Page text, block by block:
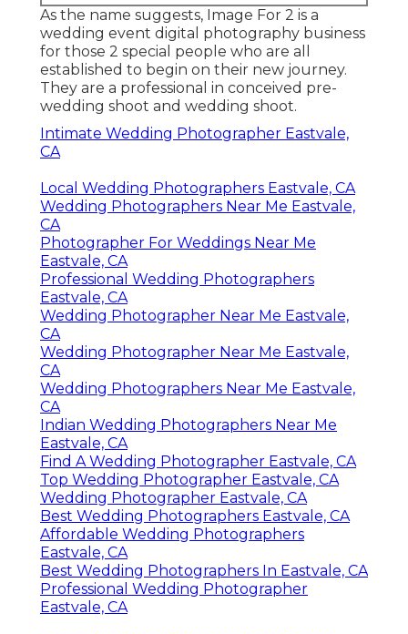
As the name suggests, Image For 2 is a
wedding event digital photography business
for those 2 special people who are all
established to begin on their new journey.
They are a professional in conceived pre-
wedding shoot and wedding shoot.
Intimate Wedding Photographer Eastvale,
CA
Local Wedding Photographers Eastvale, CA
Wedding Photographers Near Me Eastvale,
CA
Photographer For Weddings Near Me
Eastvale, CA
Professional Wedding Photographers
Eastvale, CA
Wedding Photographer Near Me Eastvale,
CA
Wedding Photographer Near Me Eastvale,
CA
Wedding Photographers Near Me Eastvale,
CA
Indian Wedding Photographers Near Me
Eastvale, CA
Find A Wedding Photographer Eastvale, CA
Top Wedding Photographer Eastvale, CA
Wedding Photographer Eastvale, CA
Best Wedding Photographers Eastvale, CA
Affordable Wedding Photographers
Eastvale, CA
Best Wedding Photographers In Eastvale, CA
Professional Wedding Photographer
Eastvale, CA